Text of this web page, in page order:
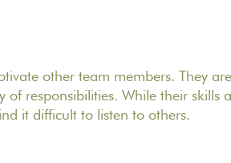
other team members. They
responsibilities. While their skills
it difficult to listen to others.